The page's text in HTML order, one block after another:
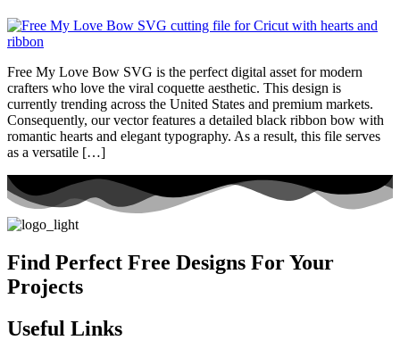
Free My Love Bow SVG is the perfect digital asset for modern
crafters who love the viral coquette aesthetic. This design is
currently trending across the United States and premium markets.
Consequently, our vector features a detailed black ribbon bow with
romantic hearts and elegant typography. As a result, this file serves
as a versatile […]
Find Perfect Free Designs For Your
Projects
Useful Links